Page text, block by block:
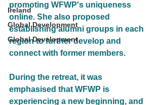
Ireland
Global Development
Global Development
promoting WFWP's uniqueness
online. She also proposed
establishing alumni groups in each
region to further develop and
connect with former members.
During the retreat, it was
emphasised that WFWP is
experiencing a new beginning, and